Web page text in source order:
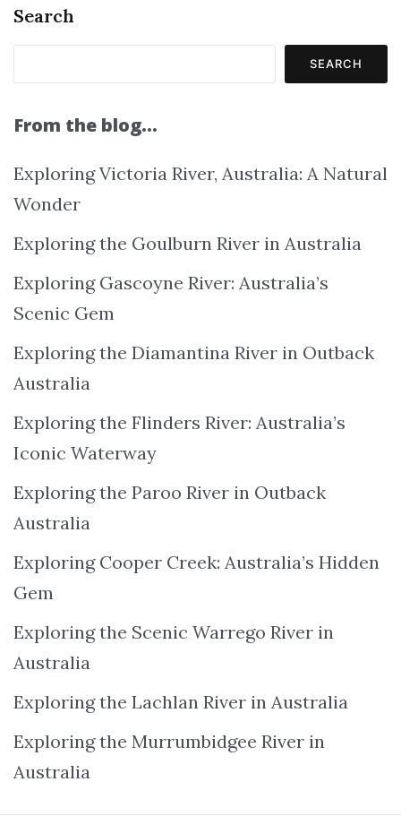
Search
SEARCH
From the blog…
Exploring Victoria River, Australia: A Natural
Wonder
Exploring the Goulburn River in Australia
Exploring Gascoyne River: Australia’s
Scenic Gem
Exploring the Diamantina River in Outback
Australia
Exploring the Flinders River: Australia’s
Iconic Waterway
Exploring the Paroo River in Outback
Australia
Exploring Cooper Creek: Australia’s Hidden
Gem
Exploring the Scenic Warrego River in
Australia
Exploring the Lachlan River in Australia
Exploring the Murrumbidgee River in
Australia